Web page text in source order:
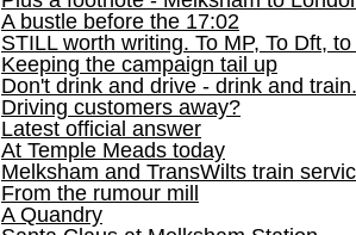
A bustle before the 17:02
STILL worth writing. To MP, To Dft,
Keeping the campaign tail up
Don't drink and drive - drink and train.
Driving customers away?
Latest official answer
At Temple Meads today
Melksham and TransWilts train
From the rumour mill
A Quandry